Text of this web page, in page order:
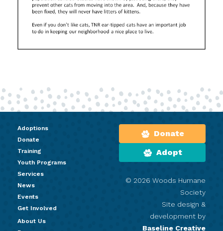
Adoptions
Donate
Training
Youth Programs
Services
News
Events
Get Involved
About Us
Donate
Adopt
© 2026 Woods Humane
Society
Site design &
development by
Baseline Creative